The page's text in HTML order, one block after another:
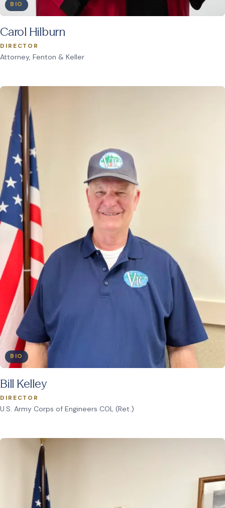
BIO
Carol Hilburn
DIRECTOR
Attorney, Fenton & Keller
BIO
Bill Kelley
DIRECTOR
U.S. Army Corps of Engineers COL (Ret.)